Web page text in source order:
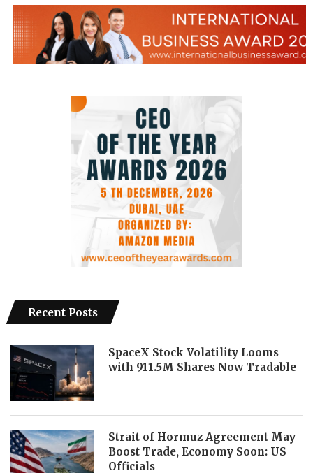
Recent Posts
SpaceX Stock Volatility Looms
with 911.5M Shares Now Tradable
Strait of Hormuz Agreement May
Boost Trade, Economy Soon: US
Officials